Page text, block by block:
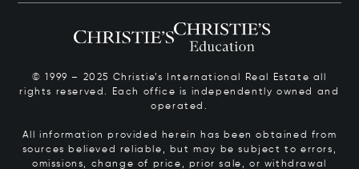
© 1999 – 2025 Christie’s International Real Estate all
rights reserved. Each office is independently owned and
operated.
All information provided herein has been obtained from
sources believed reliable, but may be subject to errors,
omissions, change of price, prior sale, or withdrawal